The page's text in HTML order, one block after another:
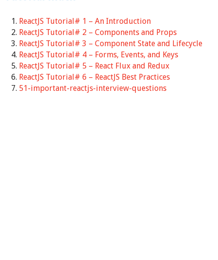
ReactJS Tutorial# 1 – An Introduction
ReactJS Tutorial# 2 – Components and Props
ReactJS Tutorial# 3 – Component State and Lifecycle
ReactJS Tutorial# 4 – Forms, Events, and Keys
ReactJS Tutorial# 5 – React Flux and Redux
ReactJS Tutorial# 6 – ReactJS Best Practices
51-important-reactjs-interview-questions